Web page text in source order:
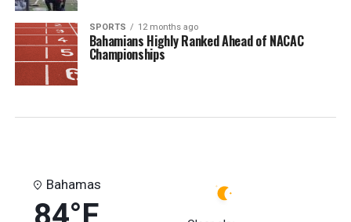
SPORTS 12 months ago
Bahamians Highly Ranked Ahead of NACAC
Championships
Bahamas